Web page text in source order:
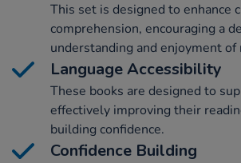
This set is designed to enhance
comprehension, encouraging a
understanding and enjoyment of
Language Accessibility
These books are designed to
effectively improving their
building confidence.
Confidence Building